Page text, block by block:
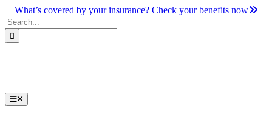
Skip
to
content
What’s covered by your insurance? Check your benefits now
Search
for:
Toggle
Navigation